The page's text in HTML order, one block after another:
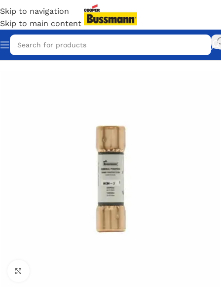
Skip to navigation
Skip to main content
Home/Eaton Bussmann Shop